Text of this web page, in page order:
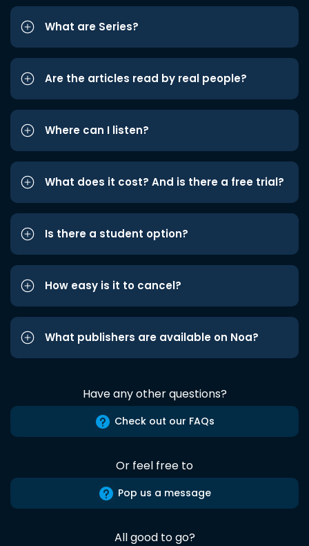
What are Series?
Are the articles read by real people?
Where can I listen?
What does it cost? And is there a free trial?
Is there a student option?
How easy is it to cancel?
What publishers are available on Noa?
Have any other questions?
Check out our FAQs
Or feel free to
Pop us a message
All good to go?